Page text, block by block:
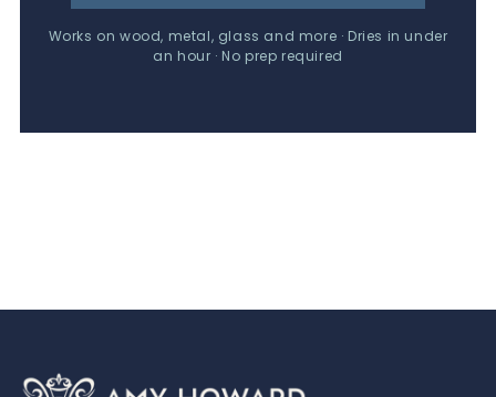
Works on wood, metal, glass and more · Dries in under
an hour · No prep required